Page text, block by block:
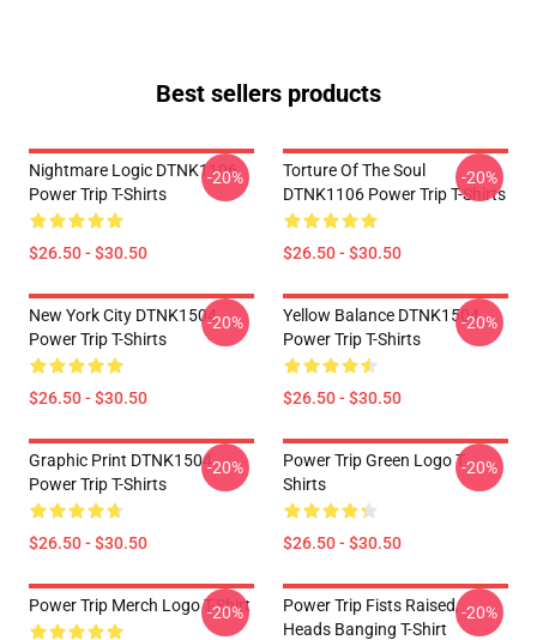
Best sellers products
Nightmare Logic DTNK1106
Power Trip T-Shirts
$26.50 - $30.50
-20%
Torture Of The Soul
DTNK1106 Power Trip T-Shirts
$26.50 - $30.50
-20%
New York City DTNK1504
Power Trip T-Shirts
$26.50 - $30.50
-20%
Yellow Balance DTNK1504
Power Trip T-Shirts
$26.50 - $30.50
-20%
Graphic Print DTNK1504
Power Trip T-Shirts
$26.50 - $30.50
-20%
Power Trip Green Logo T
Shirts
$26.50 - $30.50
-20%
Power Trip Merch Logo T-Shirt
-20%
Power Trip Fists Raised,
Heads Banging T-Shirt
-20%